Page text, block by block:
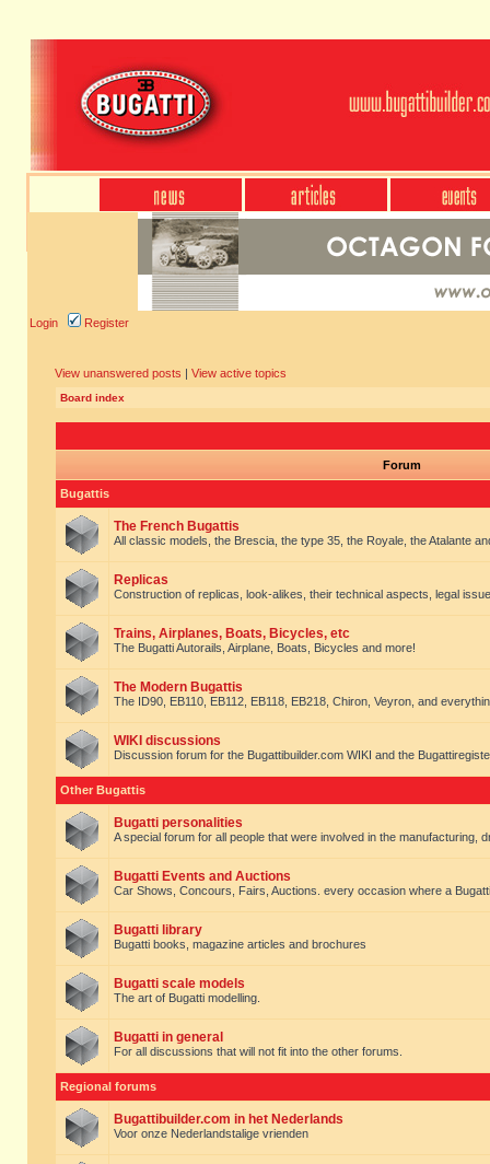
Login Register
View unanswered posts | View active topics
Board index
Forum
Bugattis
The French Bugattis
All classic models, the Brescia, the type 35, the Royale, the Atalante
Replicas
Construction of replicas, look-alikes, their technical aspects, legal
Trains, Airplanes, Boats, Bicycles, etc
The Bugatti Autorails, Airplane, Boats, Bicycles and more!
The Modern Bugattis
The ID90, EB110, EB112, EB118, EB218, Chiron, Veyron, and
WIKI discussions
Discussion forum for the Bugattibuilder.com WIKI and the
Other Bugattis
Bugatti personalities
A special forum for all people that were involved in the manufacturing,
Bugatti Events and Auctions
Car Shows, Concours, Fairs, Auctions. every occasion where a
Bugatti library
Bugatti books, magazine articles and brochures
Bugatti scale models
The art of Bugatti modelling.
Bugatti in general
For all discussions that will not fit into the other forums.
Regional forums
Bugattibuilder.com in het Nederlands
Voor onze Nederlandstalige vrienden